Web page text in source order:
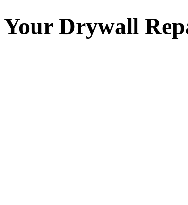
Your Drywall